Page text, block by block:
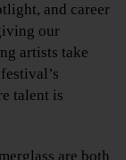
and career
our
artists take
talent is
are both